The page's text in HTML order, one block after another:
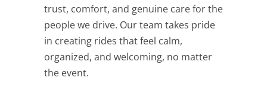
trust, comfort, and genuine care for the
people we drive. Our team takes pride
in creating rides that feel calm,
organized, and welcoming, no matter
the event.